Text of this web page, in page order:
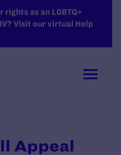
as an LGBTQ+
Visit our virtual Help
Appeal